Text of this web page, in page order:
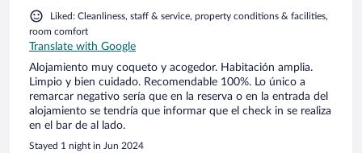
Liked: Cleanliness, staff & service, property conditions & facilities,
room comfort
Translate with Google
Alojamiento muy coqueto y acogedor. Habitación amplia.
Limpio y bien cuidado. Recomendable 100%. Lo único a
remarcar negativo sería que en la reserva o en la entrada del
alojamiento se tendría que informar que el check in se realiza
en el bar de al lado.
Stayed 1 night in Jun 2024